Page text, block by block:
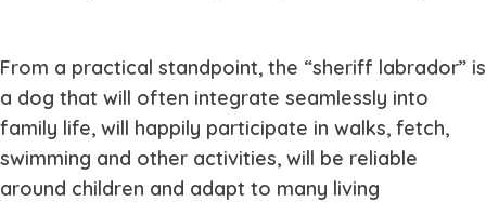
From a practical standpoint, the “sheriff labrador” is
a dog that will often integrate seamlessly into
family life, will happily participate in walks, fetch,
swimming and other activities, will be reliable
around children and adapt to many living